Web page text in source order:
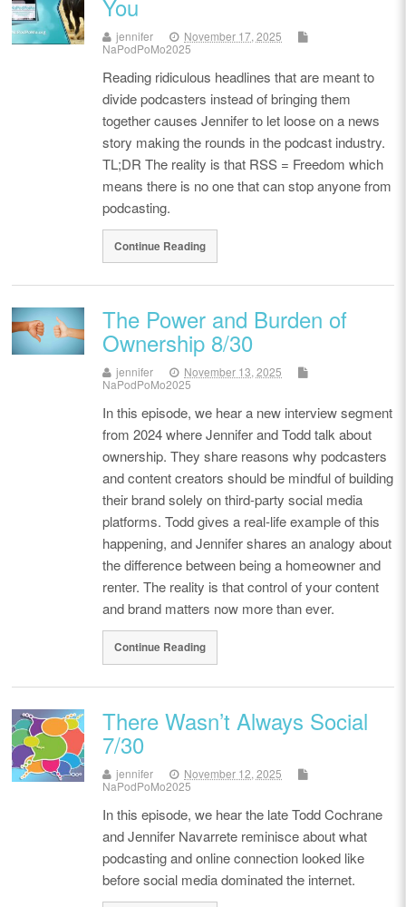
You
jennifer
November 17, 2025
NaPodPoMo2025
Reading ridiculous headlines that are meant to
divide podcasters instead of bringing them
together causes Jennifer to let loose on a news
story making the rounds in the podcast industry.
TL;DR The reality is that RSS = Freedom which
means there is no one that can stop anyone from
podcasting.
Continue Reading
The Power and Burden of
Ownership 8/30
jennifer
November 13, 2025
NaPodPoMo2025
In this episode, we hear a new interview segment
from 2024 where Jennifer and Todd talk about
ownership. They share reasons why podcasters
and content creators should be mindful of building
their brand solely on third-party social media
platforms. Todd gives a real-life example of this
happening, and Jennifer shares an analogy about
the difference between being a homeowner and
renter. The reality is that control of your content
and brand matters now more than ever.
Continue Reading
There Wasn’t Always Social
7/30
jennifer
November 12, 2025
NaPodPoMo2025
In this episode, we hear the late Todd Cochrane
and Jennifer Navarrete reminisce about what
podcasting and online connection looked like
before social media dominated the internet.